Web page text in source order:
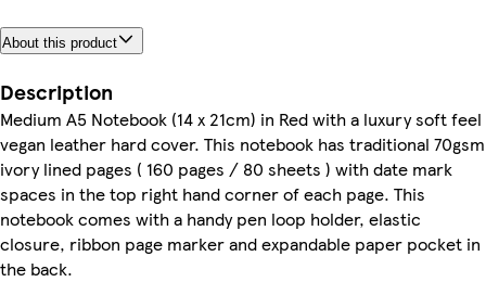
About this product
Description
Medium A5 Notebook (14 x 21cm) in Red with a luxury soft feel
vegan leather hard cover. This notebook has traditional 70gsm
ivory lined pages ( 160 pages / 80 sheets ) with date mark
spaces in the top right hand corner of each page. This
notebook comes with a handy pen loop holder, elastic
closure, ribbon page marker and expandable paper pocket in
the back.